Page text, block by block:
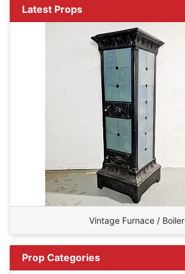
Latest Props
Vintage Furnace / Boiler
Prop Categories